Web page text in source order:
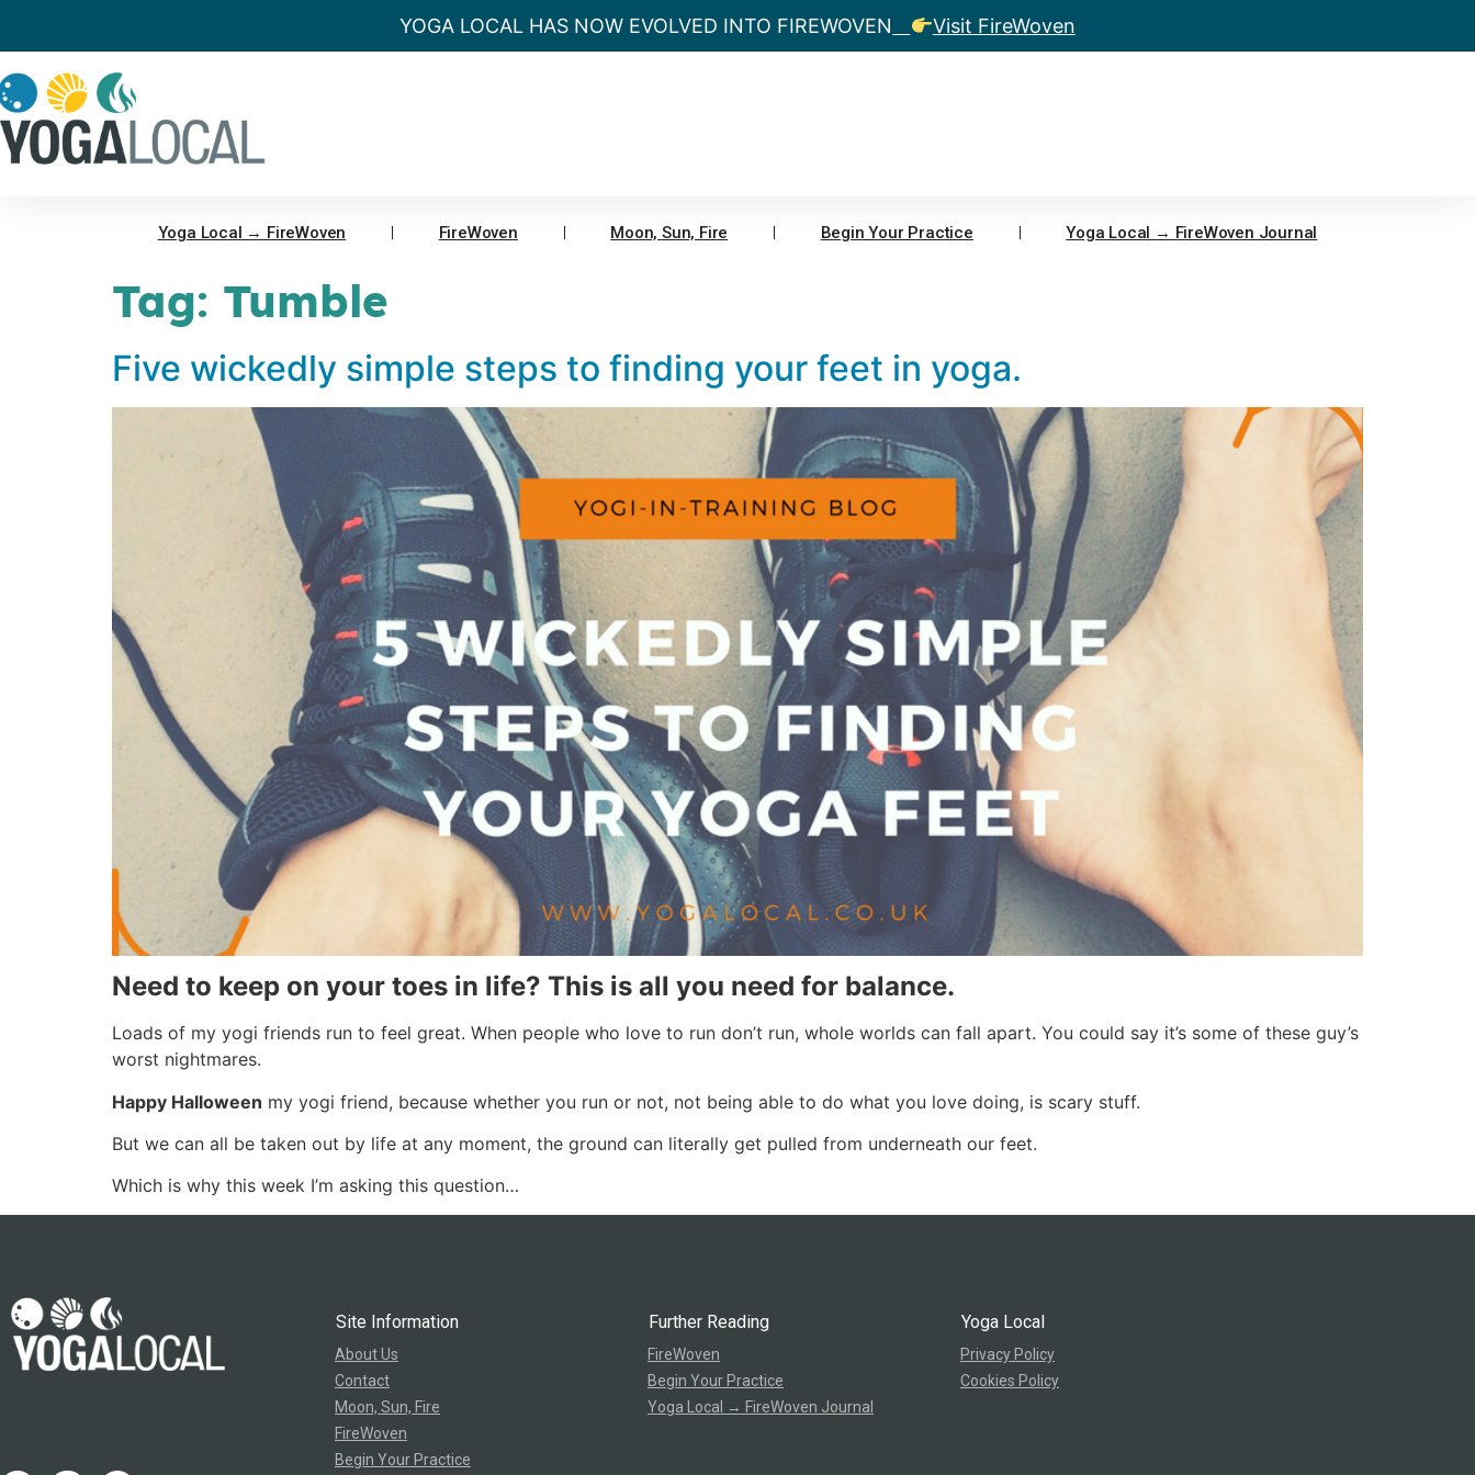
YOGA LOCAL HAS NOW EVOLVED INTO FIREWOVEN Visit FireWoven
Yoga Local → FireWoven FireWoven Moon, Sun, Fire Begin Your Practice Yoga Local → FireWoven Journal
Tag: Tumble
Five wickedly simple steps to finding your feet in yoga.
Need to keep on your toes in life? This is all you need for balance.
Loads of my yogi friends run to feel great. When people who love to run don’t run, whole worlds can fall apart. You could say it’s some of these guy’s
worst nightmares.
Happy Halloween my yogi friend, because whether you run or not, not being able to do what you love doing, is scary stuff.
But we can all be taken out by life at any moment, the ground can literally get pulled from underneath our feet.
Which is why this week I’m asking this question…
Site Information
About Us
Contact
Moon, Sun, Fire
FireWoven
Begin Your Practice
Further Reading
FireWoven
Begin Your Practice
Yoga Local → FireWoven Journal
Yoga Local
Privacy Policy
Cookies Policy